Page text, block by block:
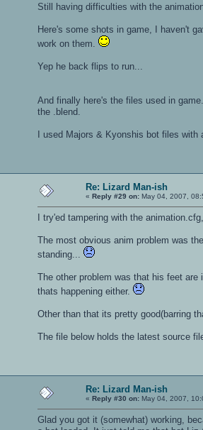
Still having difficulties with the
Here's some shots in game, I haven't
work on them.
Yep he back flips to run...
And finally here's the files used in
the .blend.
I used Majors & Kyonshis bot files
Re: Lizard Man-ish
« Reply #29 on: May 04, 2007,
I try'ed tampering with the
The most obvious anim problem was
standing...
The other problem was that his feet
thats happening either.
Other than that its pretty good(barring
The file below holds the latest source
Re: Lizard Man-ish
« Reply #30 on: May 04, 2007,
Glad you got it (somewhat) working,